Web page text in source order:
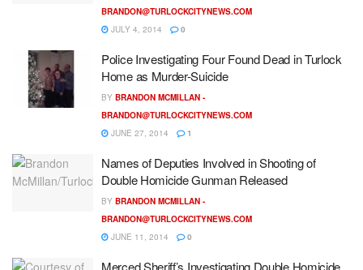
BRANDON@TURLOCKCITYNEWS.COM
JULY 4, 2014
0
Police Investigating Four Found Dead in Turlock
Home as Murder-Suicide
BY BRANDON MCMILLAN -
BRANDON@TURLOCKCITYNEWS.COM
JUNE 27, 2014
1
Names of Deputies Involved in Shooting of
Double Homicide Gunman Released
BY BRANDON MCMILLAN -
BRANDON@TURLOCKCITYNEWS.COM
JUNE 11, 2014
0
Merced Sheriff’s Investigating Double Homicide